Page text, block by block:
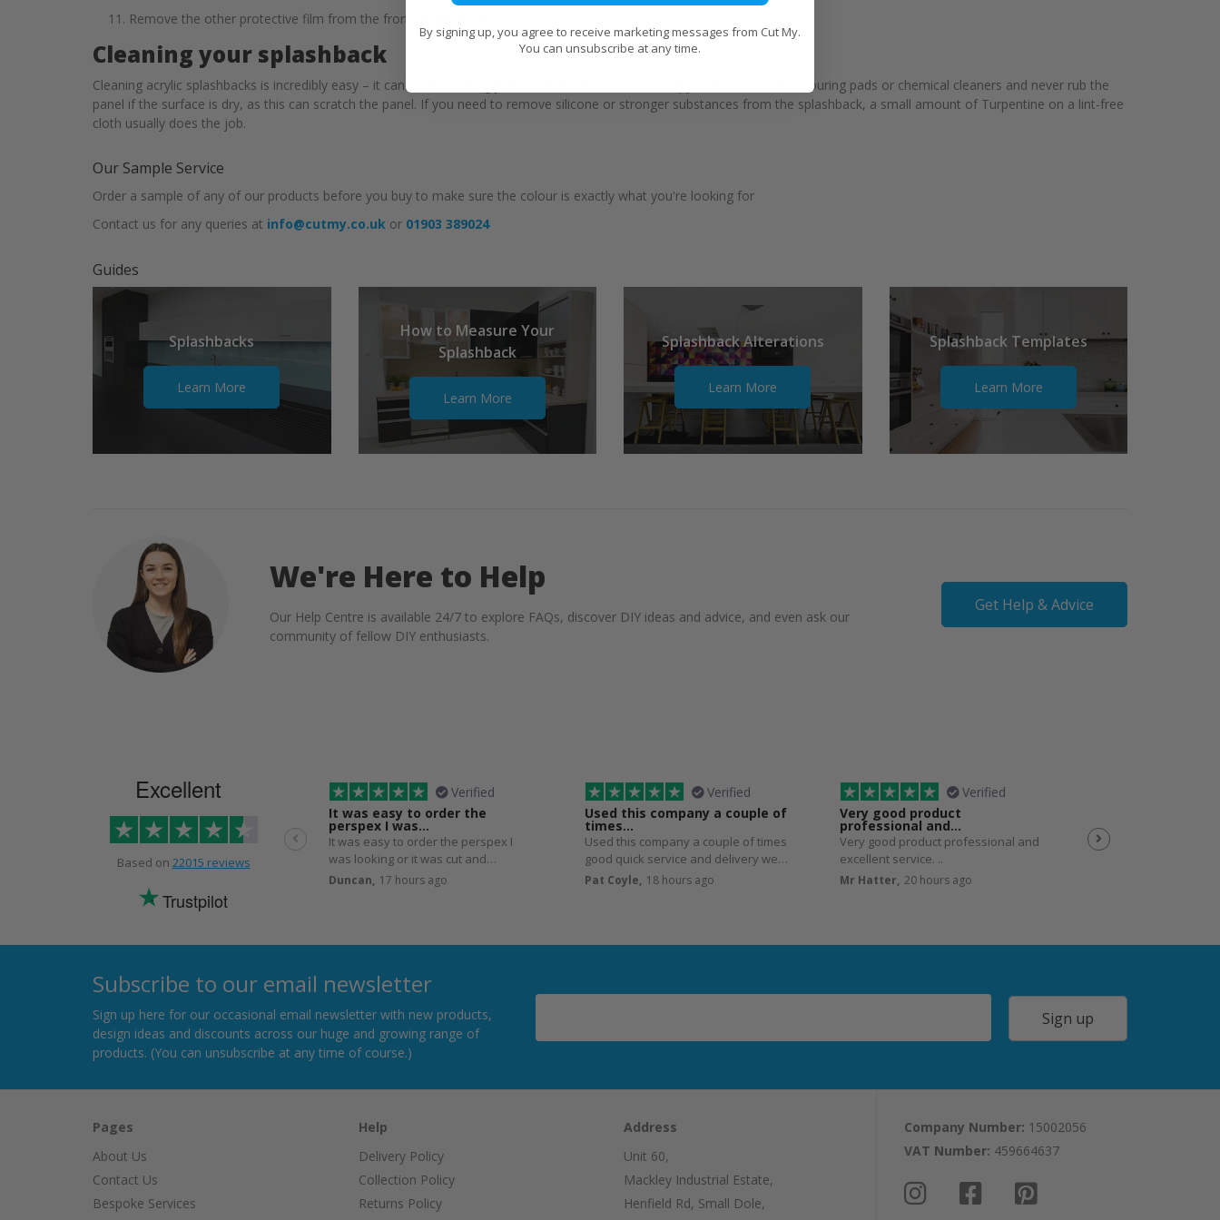
Remove the other protective film from the front of the acrylic
Cleaning your splashback
Cleaning acrylic splashbacks is incredibly easy – it can be done using just a soft cloth and warm, soapy water. Don’t use scouring pads or chemical cleaners and never rub the
panel if the surface is dry, as this can scratch the panel. If you need to remove silicone or stronger substances from the splashback, a small amount of Turpentine on a lint-free
cloth usually does the job.
Our Sample Service
Order a sample of any of our products before you buy to make sure the colour is exactly what you're looking for
Contact us for any queries at info@cutmy.co.uk or 01903 389024
Guides
Splashbacks
Learn More
How to Measure Your
Splashback
Learn More
Splashback Alterations
Learn More
Splashback Templates
Learn More
We're Here to Help
Our Help Centre is available 24/7 to explore FAQs, discover DIY ideas and advice, and even ask our
community of fellow DIY enthusiasts.
Get Help & Advice
Excellent
Based on 22015 reviews
Trustpilot
Verified
It was easy to order the
perspex I was…
It was easy to order the perspex I
was looking or it was cut and
despatched the next day.
Duncan, 17 hours ago
Verified
Used this company a couple of
times…
Used this company a couple of times
good quick service and delivery well
worth using
Pat Coyle, 18 hours ago
Verified
Very good product
professional and…
Very good product professional and
excellent service. ..
Mr Hatter, 20 hours ago
Spot on service.
Subscribe to our email newsletter
Sign up here for our occasional email newsletter with new products,
design ideas and discounts across our huge and growing range of
products. (You can unsubscribe at any time of course.)
Sign up
Pages
About Us
Contact Us
Bespoke Services
Help
Delivery Policy
Collection Policy
Returns Policy
Address
Unit 60,
Mackley Industrial Estate,
Henfield Rd, Small Dole,
Company Number: 15002056
VAT Number: 459664637
By signing up, you agree to receive marketing messages from Cut My.
You can unsubscribe at any time.